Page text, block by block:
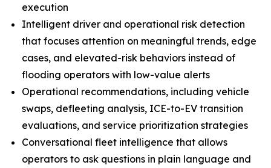
execution
Intelligent driver and operational risk detection
that focuses attention on meaningful trends, edge
cases, and elevated-risk behaviors instead of
flooding operators with low-value alerts
Operational recommendations, including vehicle
swaps, defleeting analysis, ICE-to-EV transition
evaluations, and service prioritization strategies
Conversational fleet intelligence that allows
operators to ask questions in plain language and